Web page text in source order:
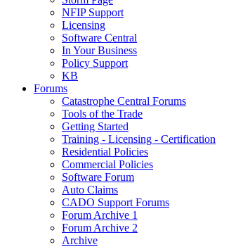
NFIP Support
Licensing
Software Central
In Your Business
Policy Support
KB
Forums
Catastrophe Central Forums
Tools of the Trade
Getting Started
Training - Licensing - Certification
Residential Policies
Commercial Policies
Software Forum
Auto Claims
CADO Support Forums
Forum Archive 1
Forum Archive 2
Archive